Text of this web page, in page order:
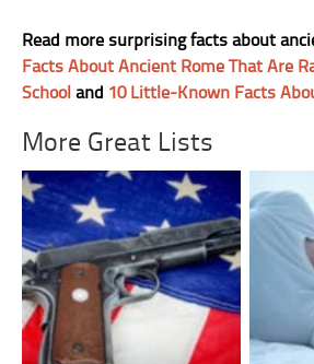
Read more surprising facts about
Facts About Ancient Rome That Are
School and 10 Little-Known Facts
More Great Lists